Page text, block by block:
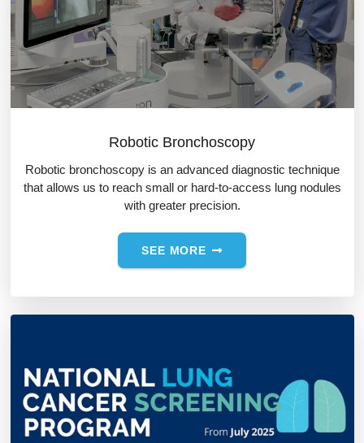
Robotic Bronchoscopy
Robotic bronchoscopy is an advanced diagnostic technique
that allows us to reach small or hard-to-access lung nodules
with greater precision.
SEE MORE